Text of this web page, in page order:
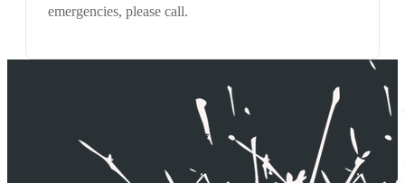
emergencies, please call.